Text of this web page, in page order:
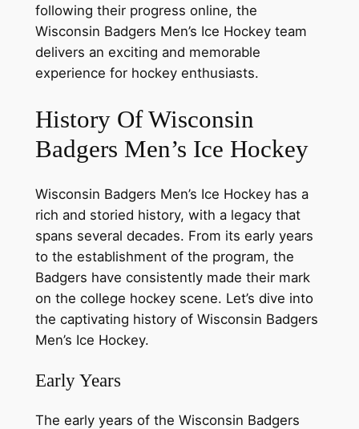
following their progress online, the
Wisconsin Badgers Men’s Ice Hockey team
delivers an exciting and memorable
experience for hockey enthusiasts.
History Of Wisconsin
Badgers Men’s Ice Hockey
Wisconsin Badgers Men’s Ice Hockey has a
rich and storied history, with a legacy that
spans several decades. From its early years
to the establishment of the program, the
Badgers have consistently made their mark
on the college hockey scene. Let’s dive into
the captivating history of Wisconsin Badgers
Men’s Ice Hockey.
Early Years
The early years of the Wisconsin Badgers